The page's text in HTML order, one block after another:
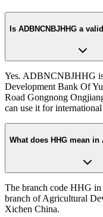
Is ADBNCNBJHHG a
Yes. ADBNCNBJHHG
Development Bank Of
Road Gongnong
can use it for
What does HHG mean in
The branch code HHG
branch of Agricultural
Xichen China.